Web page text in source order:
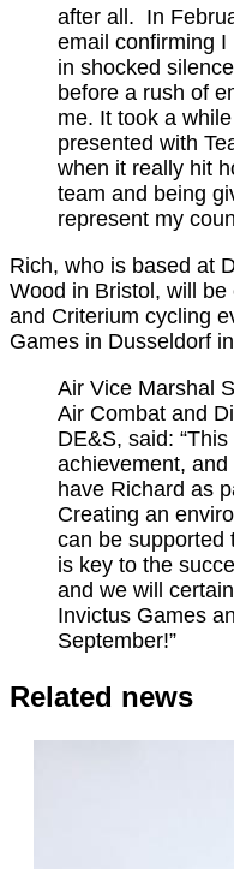
after all. In
email confirming
in shocked
before a rush of
me. It took a
presented with
when it really hit
team and being
represent my
Rich, who is based at
Wood in Bristol, will
and Criterium cycling
Games in Dusseldorf
Air Vice Marshal
Air Combat and
DE&S, said:
achievement,
have Richard as
Creating an
can be supported
is key to the
and we will
Invictus Games
September!”
Related news